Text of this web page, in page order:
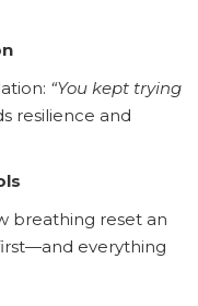
“You kept trying
resilience and
breathing reset an
everything